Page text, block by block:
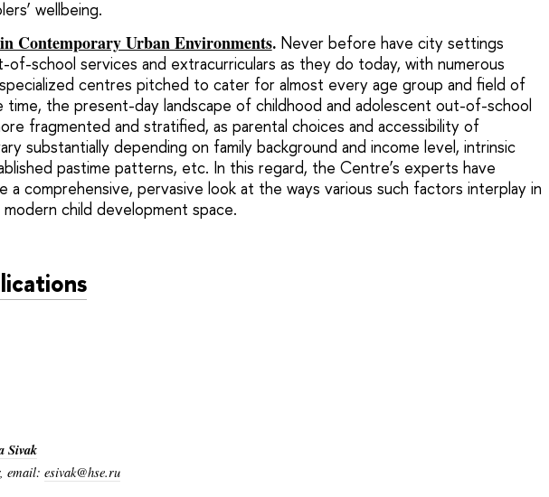
wellbeing.
Contemporary Urban Environments. Never before have city settings
school services and extracurriculars as they do today, with numerous
specialized centres pitched to cater for almost every age group and field of
time, the present-day landscape of childhood and adolescent out-of-school
fragmented and stratified, as parental choices and accessibility of
substantially depending on family background and income level, intrinsic
pastime patterns, etc. In this regard, the Centre’s experts have
a comprehensive, pervasive look at the ways various such factors interplay in
modern child development space.
Sivak
email: esivak@hse.ru